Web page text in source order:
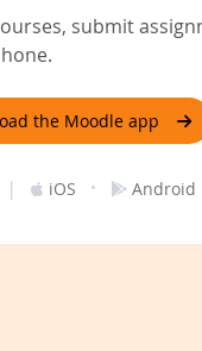
submit
the Moodle app
| iOS · Android